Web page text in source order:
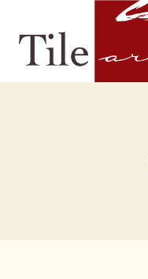
content